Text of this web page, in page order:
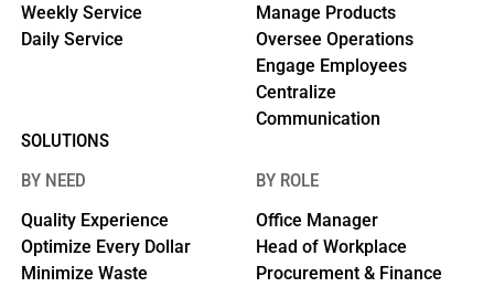
Weekly Service
Daily Service
Manage Products
Oversee Operations
Engage Employees
Centralize
Communication
SOLUTIONS
BY NEED
Quality Experience
Optimize Every Dollar
Minimize Waste
BY ROLE
Office Manager
Head of Workplace
Procurement & Finance